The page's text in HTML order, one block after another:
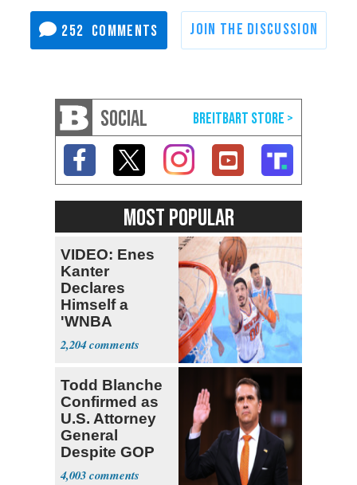
252
SOCIAL
MOST POPULAR
VIDEO: Enes
Kanter
Declares
Himself a
'WNBA
Prospect'
2,204
Todd Blanche
Confirmed as
U.S. Attorney
General
Despite GOP
Opposition
4,003